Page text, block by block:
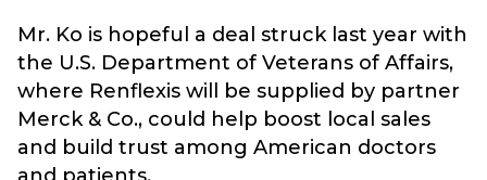
Mr. Ko is hopeful a deal struck last year with
the U.S. Department of Veterans of Affairs,
where Renflexis will be supplied by partner
Merck & Co., could help boost local sales
and build trust among American doctors